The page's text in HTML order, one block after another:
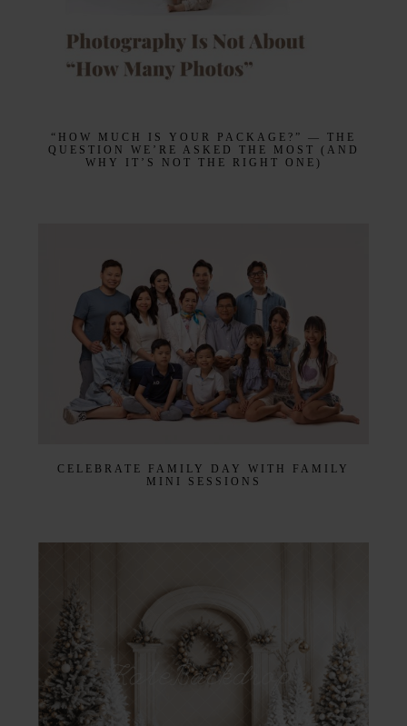
“HOW MUCH IS YOUR PACKAGE?” — THE
QUESTION WE’RE ASKED THE MOST (AND
WHY IT’S NOT THE RIGHT ONE)
CELEBRATE FAMILY DAY WITH FAMILY
MINI SESSIONS